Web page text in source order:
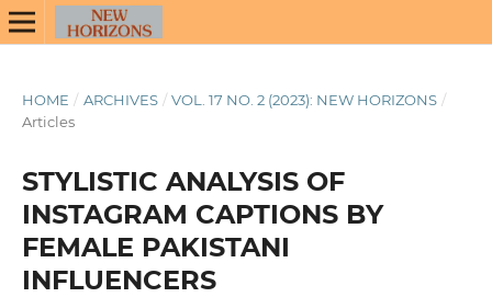
HOME / ARCHIVES / VOL. 17 NO. 2 (2023): NEW HORIZONS /
Articles
STYLISTIC ANALYSIS OF
INSTAGRAM CAPTIONS BY
FEMALE PAKISTANI
INFLUENCERS